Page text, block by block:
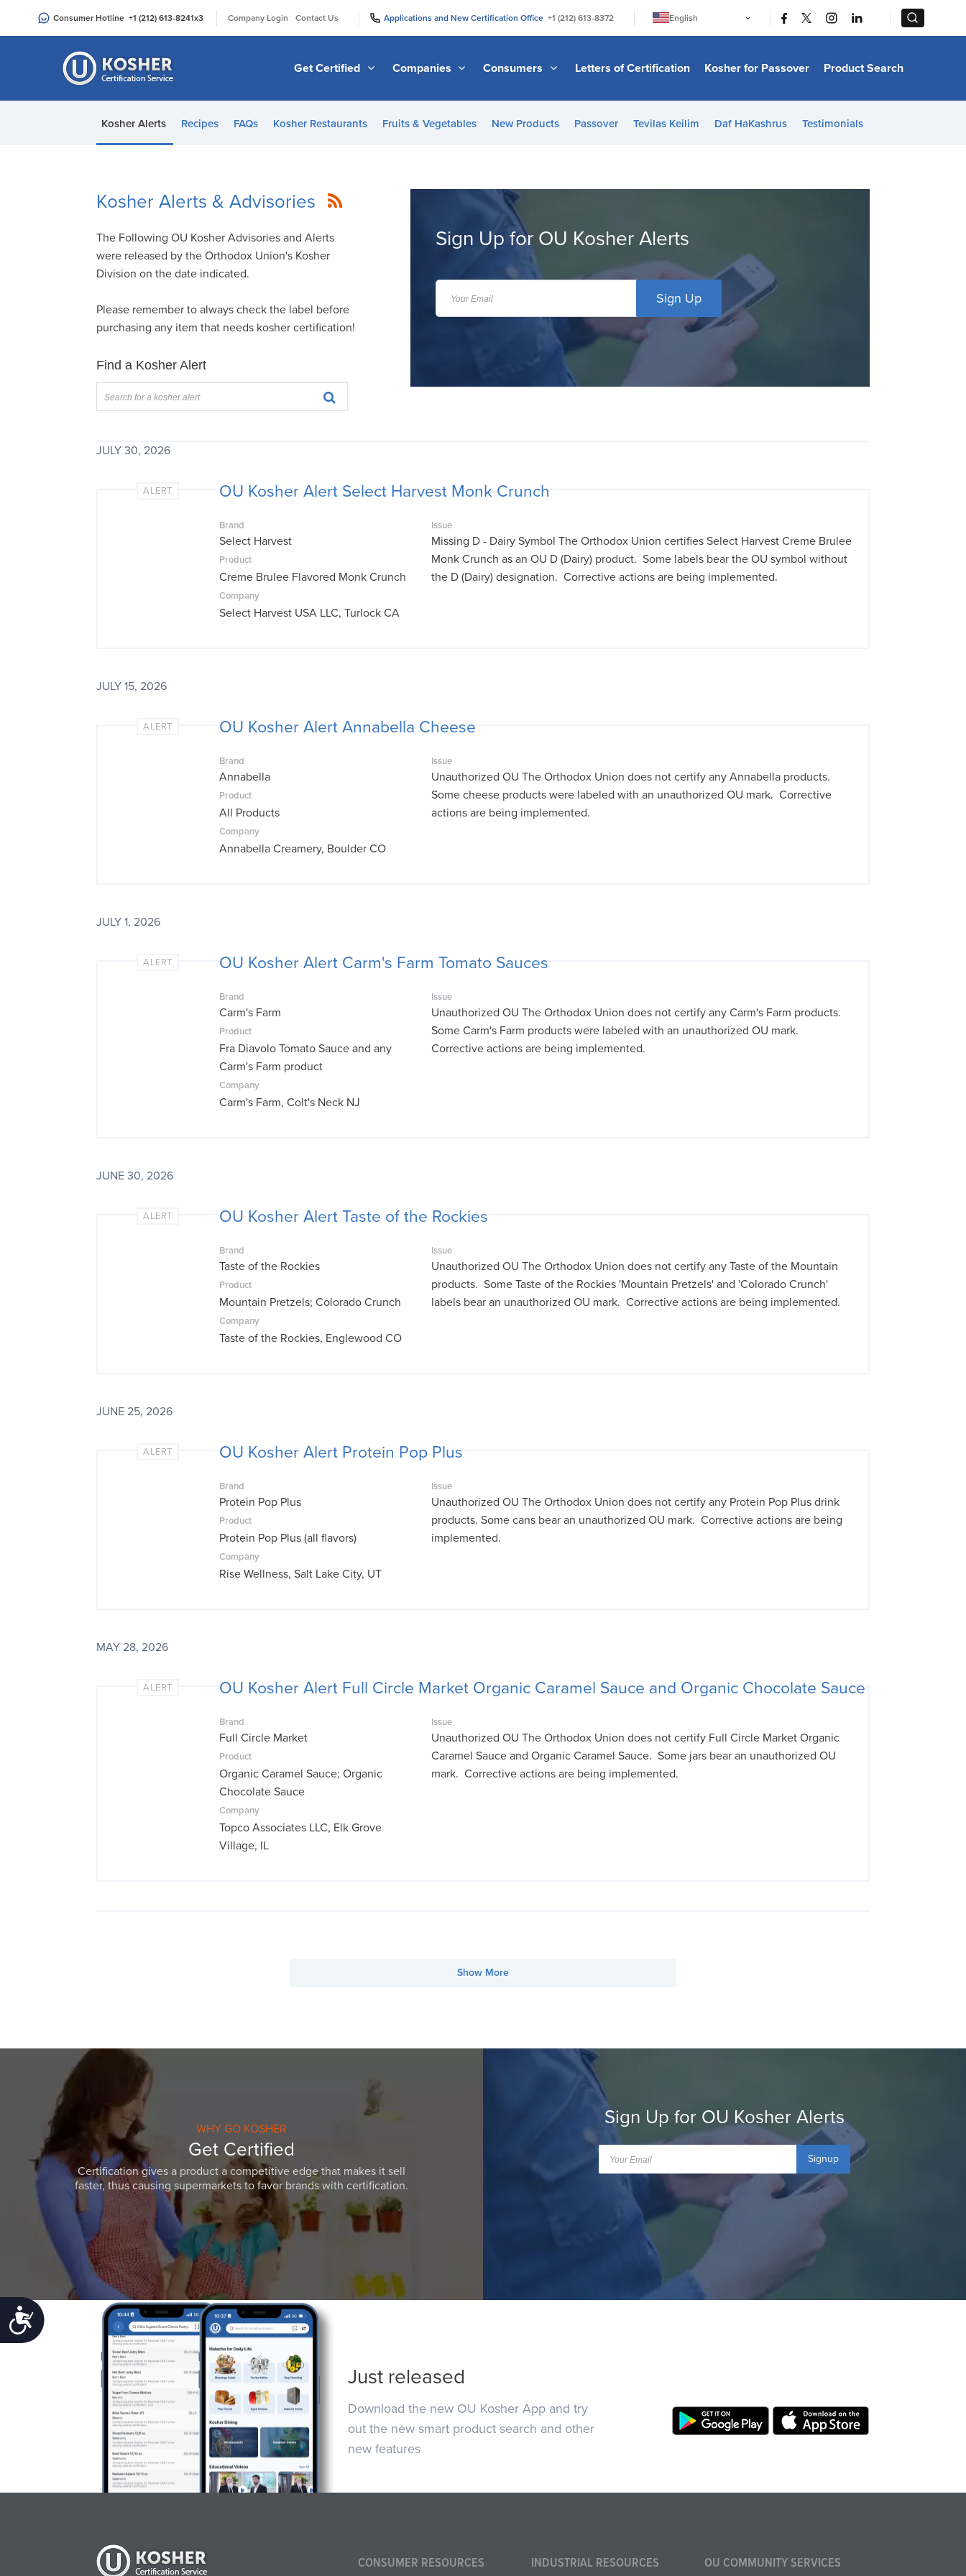
an
Accessibility
Consumer Hotline +1 (212) 613-8241x3 Company Login Contact Us Applications and New Certification Office +1 (212) 613-8372
English
日本語
Bahasa Melayu
Italiano
Get Certified Companies Consumers Letters of Certification Kosher for Passover Product Search
Kosher Alerts Recipes FAQs Kosher Restaurants Fruits & Vegetables New Products Passover Tevilas Keilim Daf HaKashrus Testimonials
Kosher Alerts & Advisories
The Following OU Kosher Advisories and Alerts
were released by the Orthodox Union's Kosher
Division on the date indicated.
Please remember to always check the label before
purchasing any item that needs kosher certification!
Find a Kosher Alert
Sign Up for OU Kosher Alerts
Sign Up
JULY 30, 2026
ALERT OU Kosher Alert Select Harvest Monk Crunch
Brand
Select Harvest
Product
Creme Brulee Flavored Monk Crunch
Company
Select Harvest USA LLC, Turlock CA
Issue
Missing D - Dairy Symbol The Orthodox Union certifies Select Harvest Creme Brulee
Monk Crunch as an OU D (Dairy) product. Some labels bear the OU symbol without
the D (Dairy) designation. Corrective actions are being implemented.
JULY 15, 2026
ALERT OU Kosher Alert Annabella Cheese
Brand
Annabella
Product
All Products
Company
Annabella Creamery, Boulder CO
Issue
Unauthorized OU The Orthodox Union does not certify any Annabella products.
Some cheese products were labeled with an unauthorized OU mark. Corrective
actions are being implemented.
JULY 1, 2026
ALERT OU Kosher Alert Carm's Farm Tomato Sauces
Brand
Carm's Farm
Product
Fra Diavolo Tomato Sauce and any
Carm's Farm product
Company
Carm's Farm, Colt's Neck NJ
Issue
Unauthorized OU The Orthodox Union does not certify any Carm's Farm products.
Some Carm's Farm products were labeled with an unauthorized OU mark.
Corrective actions are being implemented.
JUNE 30, 2026
ALERT OU Kosher Alert Taste of the Rockies
Brand
Taste of the Rockies
Product
Mountain Pretzels; Colorado Crunch
Company
Taste of the Rockies, Englewood CO
Issue
Unauthorized OU The Orthodox Union does not certify any Taste of the Mountain
products. Some Taste of the Rockies 'Mountain Pretzels' and 'Colorado Crunch'
labels bear an unauthorized OU mark. Corrective actions are being implemented.
JUNE 25, 2026
ALERT OU Kosher Alert Protein Pop Plus
Brand
Protein Pop Plus
Product
Protein Pop Plus (all flavors)
Company
Rise Wellness, Salt Lake City, UT
Issue
Unauthorized OU The Orthodox Union does not certify any Protein Pop Plus drink
products. Some cans bear an unauthorized OU mark. Corrective actions are being
implemented.
MAY 28, 2026
ALERT OU Kosher Alert Full Circle Market Organic Caramel Sauce and Organic Chocolate Sauce
Brand
Full Circle Market
Product
Organic Caramel Sauce; Organic
Chocolate Sauce
Company
Topco Associates LLC, Elk Grove
Village, IL
Issue
Unauthorized OU The Orthodox Union does not certify Full Circle Market Organic
Caramel Sauce and Organic Caramel Sauce. Some jars bear an unauthorized OU
mark. Corrective actions are being implemented.
Show More
WHY GO KOSHER
Get Certified
Certification gives a product a competitive edge that makes it sell
faster, thus causing supermarkets to favor brands with certification.
Sign Up for OU Kosher Alerts
Signup
Just released
Download the new OU Kosher App and try
out the new smart product search and other
new features
CONSUMER RESOURCES INDUSTRIAL RESOURCES OU COMMUNITY SERVICES